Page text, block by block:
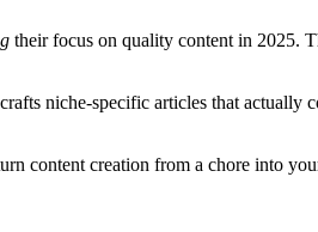
their focus on quality content in 2025.
niche-specific articles that
content creation from a chore into